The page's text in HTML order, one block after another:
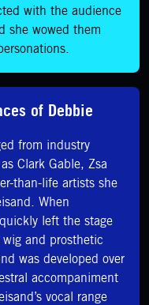
with the audience
she wowed them
of Debbie
from industry
Clark Gable, Zsa
than-life artists she
When
left the stage
and prosthetic
was developed over
accompaniment
vocal range